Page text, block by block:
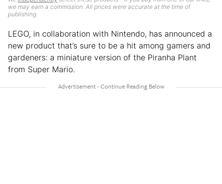
we may earn a commission. All prices were accurate at the time of
publishing.
LEGO, in collaboration with Nintendo, has announced a
new product that’s sure to be a hit among gamers and
gardeners: a miniature version of the Piranha Plant
from Super Mario.